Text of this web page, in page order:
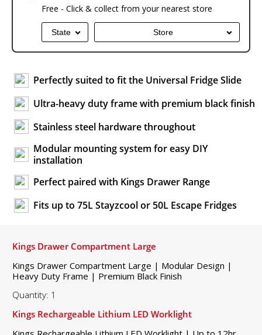
Free - Click & collect from your nearest store
State Store
Perfectly suited to fit the Universal Fridge Slide
Ultra-heavy duty frame with premium black finish
Stainless steel hardware throughout
Modular mounting system for easy DIY
installation
Perfect paired with Kings Drawer Range
Fits up to 75L Stayzcool or 50L Escape Fridges
Kings Drawer Compartment Large
Kings Drawer Compartment Large | Modular Design |
Heavy Duty Frame | Premium Black Finish
Quantity: 1
Kings Rechargeable Lithium LED Worklight